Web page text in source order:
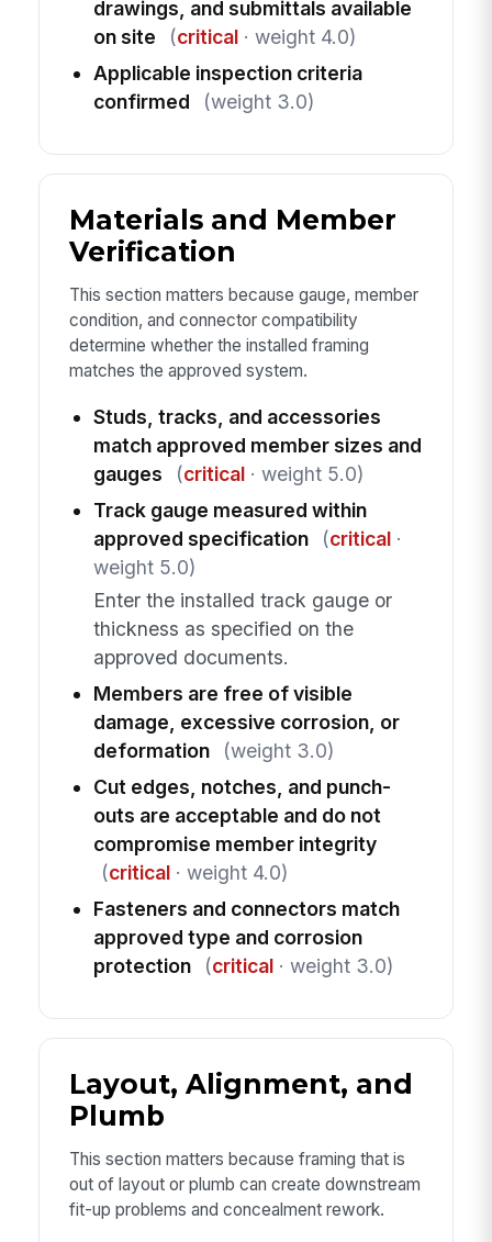
drawings, and submittals available
on site
(critical· weight 4.0)
Applicable inspection criteria
confirmed
(weight 3.0)
Materials and Member
Verification
This section matters because gauge, member
condition, and connector compatibility
determine whether the installed framing
matches the approved system.
Studs, tracks, and accessories
match approved member sizes and
gauges
(critical· weight 5.0)
Track gauge measured within
approved specification
(critical·
weight 5.0)
Enter the installed track gauge or
thickness as specified on the
approved documents.
Members are free of visible
damage, excessive corrosion, or
deformation
(weight 3.0)
Cut edges, notches, and punch-
outs are acceptable and do not
compromise member integrity
(critical· weight 4.0)
Fasteners and connectors match
approved type and corrosion
protection
(critical· weight 3.0)
Layout, Alignment, and
Plumb
This section matters because framing that is
out of layout or plumb can create downstream
fit-up problems and concealment rework.